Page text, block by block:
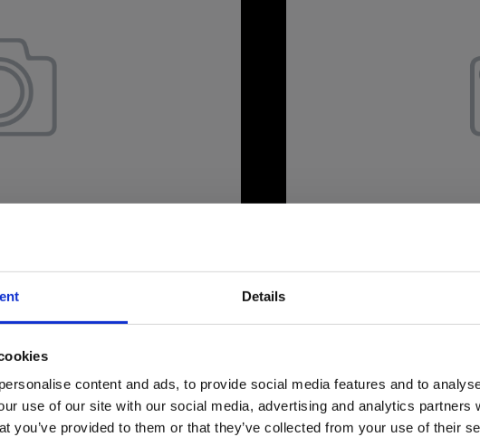
Details
content and ads, to provide social media features and to
use of our site with our social media, advertising and analytics partners
you’ve provided to them or that they’ve collected from your use of their
stunning Alpine landscapes,
and crystal-clear lakes like
Picture this: you're
bent, and weight
market crisis
do about it?
Dine